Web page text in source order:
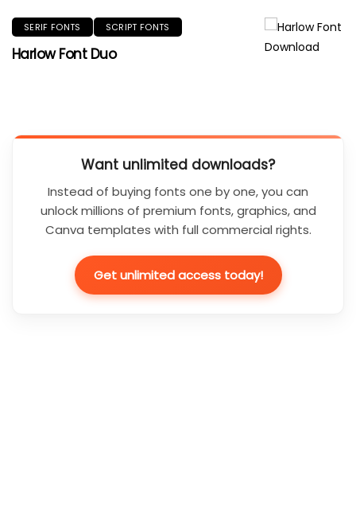
SERIF FONTS SCRIPT FONTS
Harlow Font Duo
Want unlimited downloads?
Instead of buying fonts one by one, you can
unlock millions of premium fonts, graphics, and
Canva templates with full commercial rights.
Get unlimited access today!